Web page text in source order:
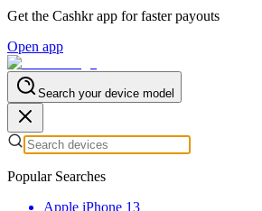
Get the Cashkr app for faster payouts
Open app
Search your device model
Popular Searches
Apple iPhone 13